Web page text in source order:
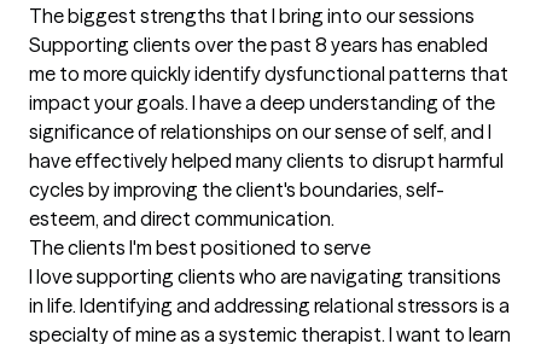
The biggest strengths that I bring into our sessions
Supporting clients over the past 8 years has enabled
me to more quickly identify dysfunctional patterns that
impact your goals. I have a deep understanding of the
significance of relationships on our sense of self, and I
have effectively helped many clients to disrupt harmful
cycles by improving the client's boundaries, self-
esteem, and direct communication.
The clients I'm best positioned to serve
I love supporting clients who are navigating transitions
in life. Identifying and addressing relational stressors is a
specialty of mine as a systemic therapist. I want to learn